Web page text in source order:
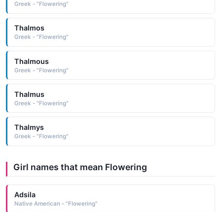
Greek - "Flowering"
Thalmos
Greek - "Flowering"
Thalmous
Greek - "Flowering"
Thalmus
Greek - "Flowering"
Thalmys
Greek - "Flowering"
Girl names that mean Flowering
Adsila
Native American - "Flowering"